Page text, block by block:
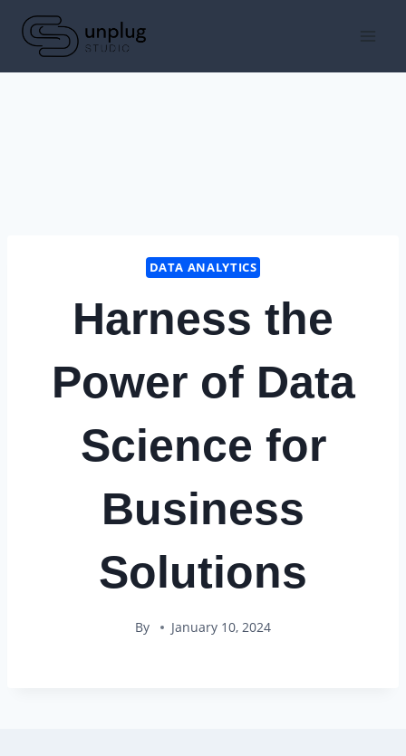
Skip
content
DATA ANALYTICS
Harness the
Power of Data
Science for
Business
Solutions
By January 10, 2024